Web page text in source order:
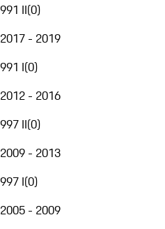
991 II(0)
2017 - 2019
991 I(0)
2012 - 2016
997 II(0)
2009 - 2013
997 I(0)
2005 - 2009